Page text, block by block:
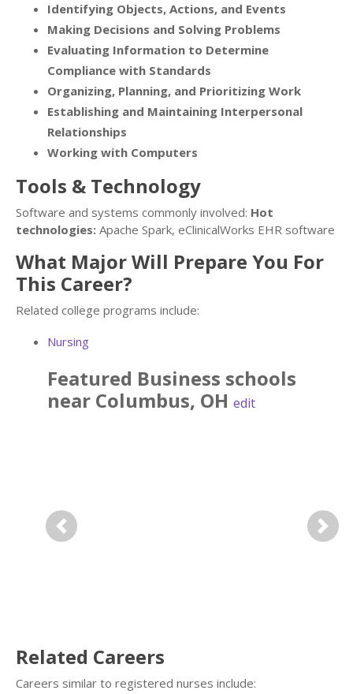
Identifying Objects, Actions, and Events
Making Decisions and Solving Problems
Evaluating Information to Determine
Compliance with Standards
Organizing, Planning, and Prioritizing Work
Establishing and Maintaining Interpersonal
Relationships
Working with Computers
Tools & Technology
Software and systems commonly involved: Hot
technologies: Apache Spark, eClinicalWorks EHR software
What Major Will Prepare You For
This Career?
Related college programs include:
Nursing
Featured Business schools
near Columbus, OH edit
Previous Next
Related Careers
Careers similar to registered nurses include: